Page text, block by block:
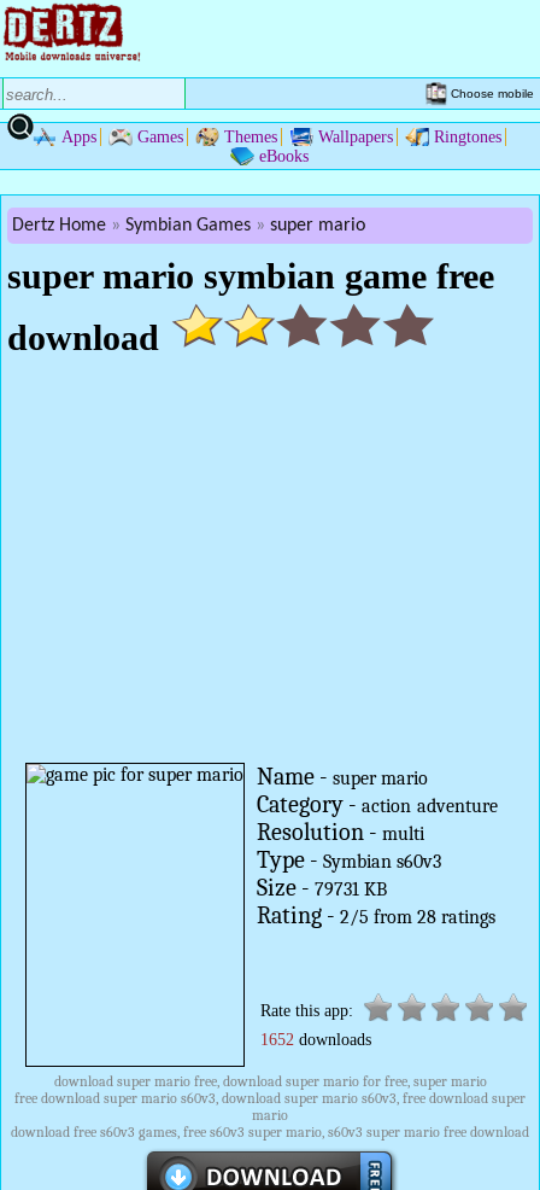
Choose mobile
Apps Games Themes Wallpapers
Ringtones
eBooks
Dertz Home Symbian Games super mario
super mario symbian game free
download
Name - super mario
Category - action adventure
Resolution - multi
Type - Symbian s60v3
Size - 79731 KB
Rating - 2/5 from 28 ratings
Rate this app:
1652 downloads
download super mario free, download super mario for free, super mario
free download super mario s60v3, download super mario s60v3, free download super
mario
download free s60v3 games, free s60v3 super mario, s60v3 super mario free download